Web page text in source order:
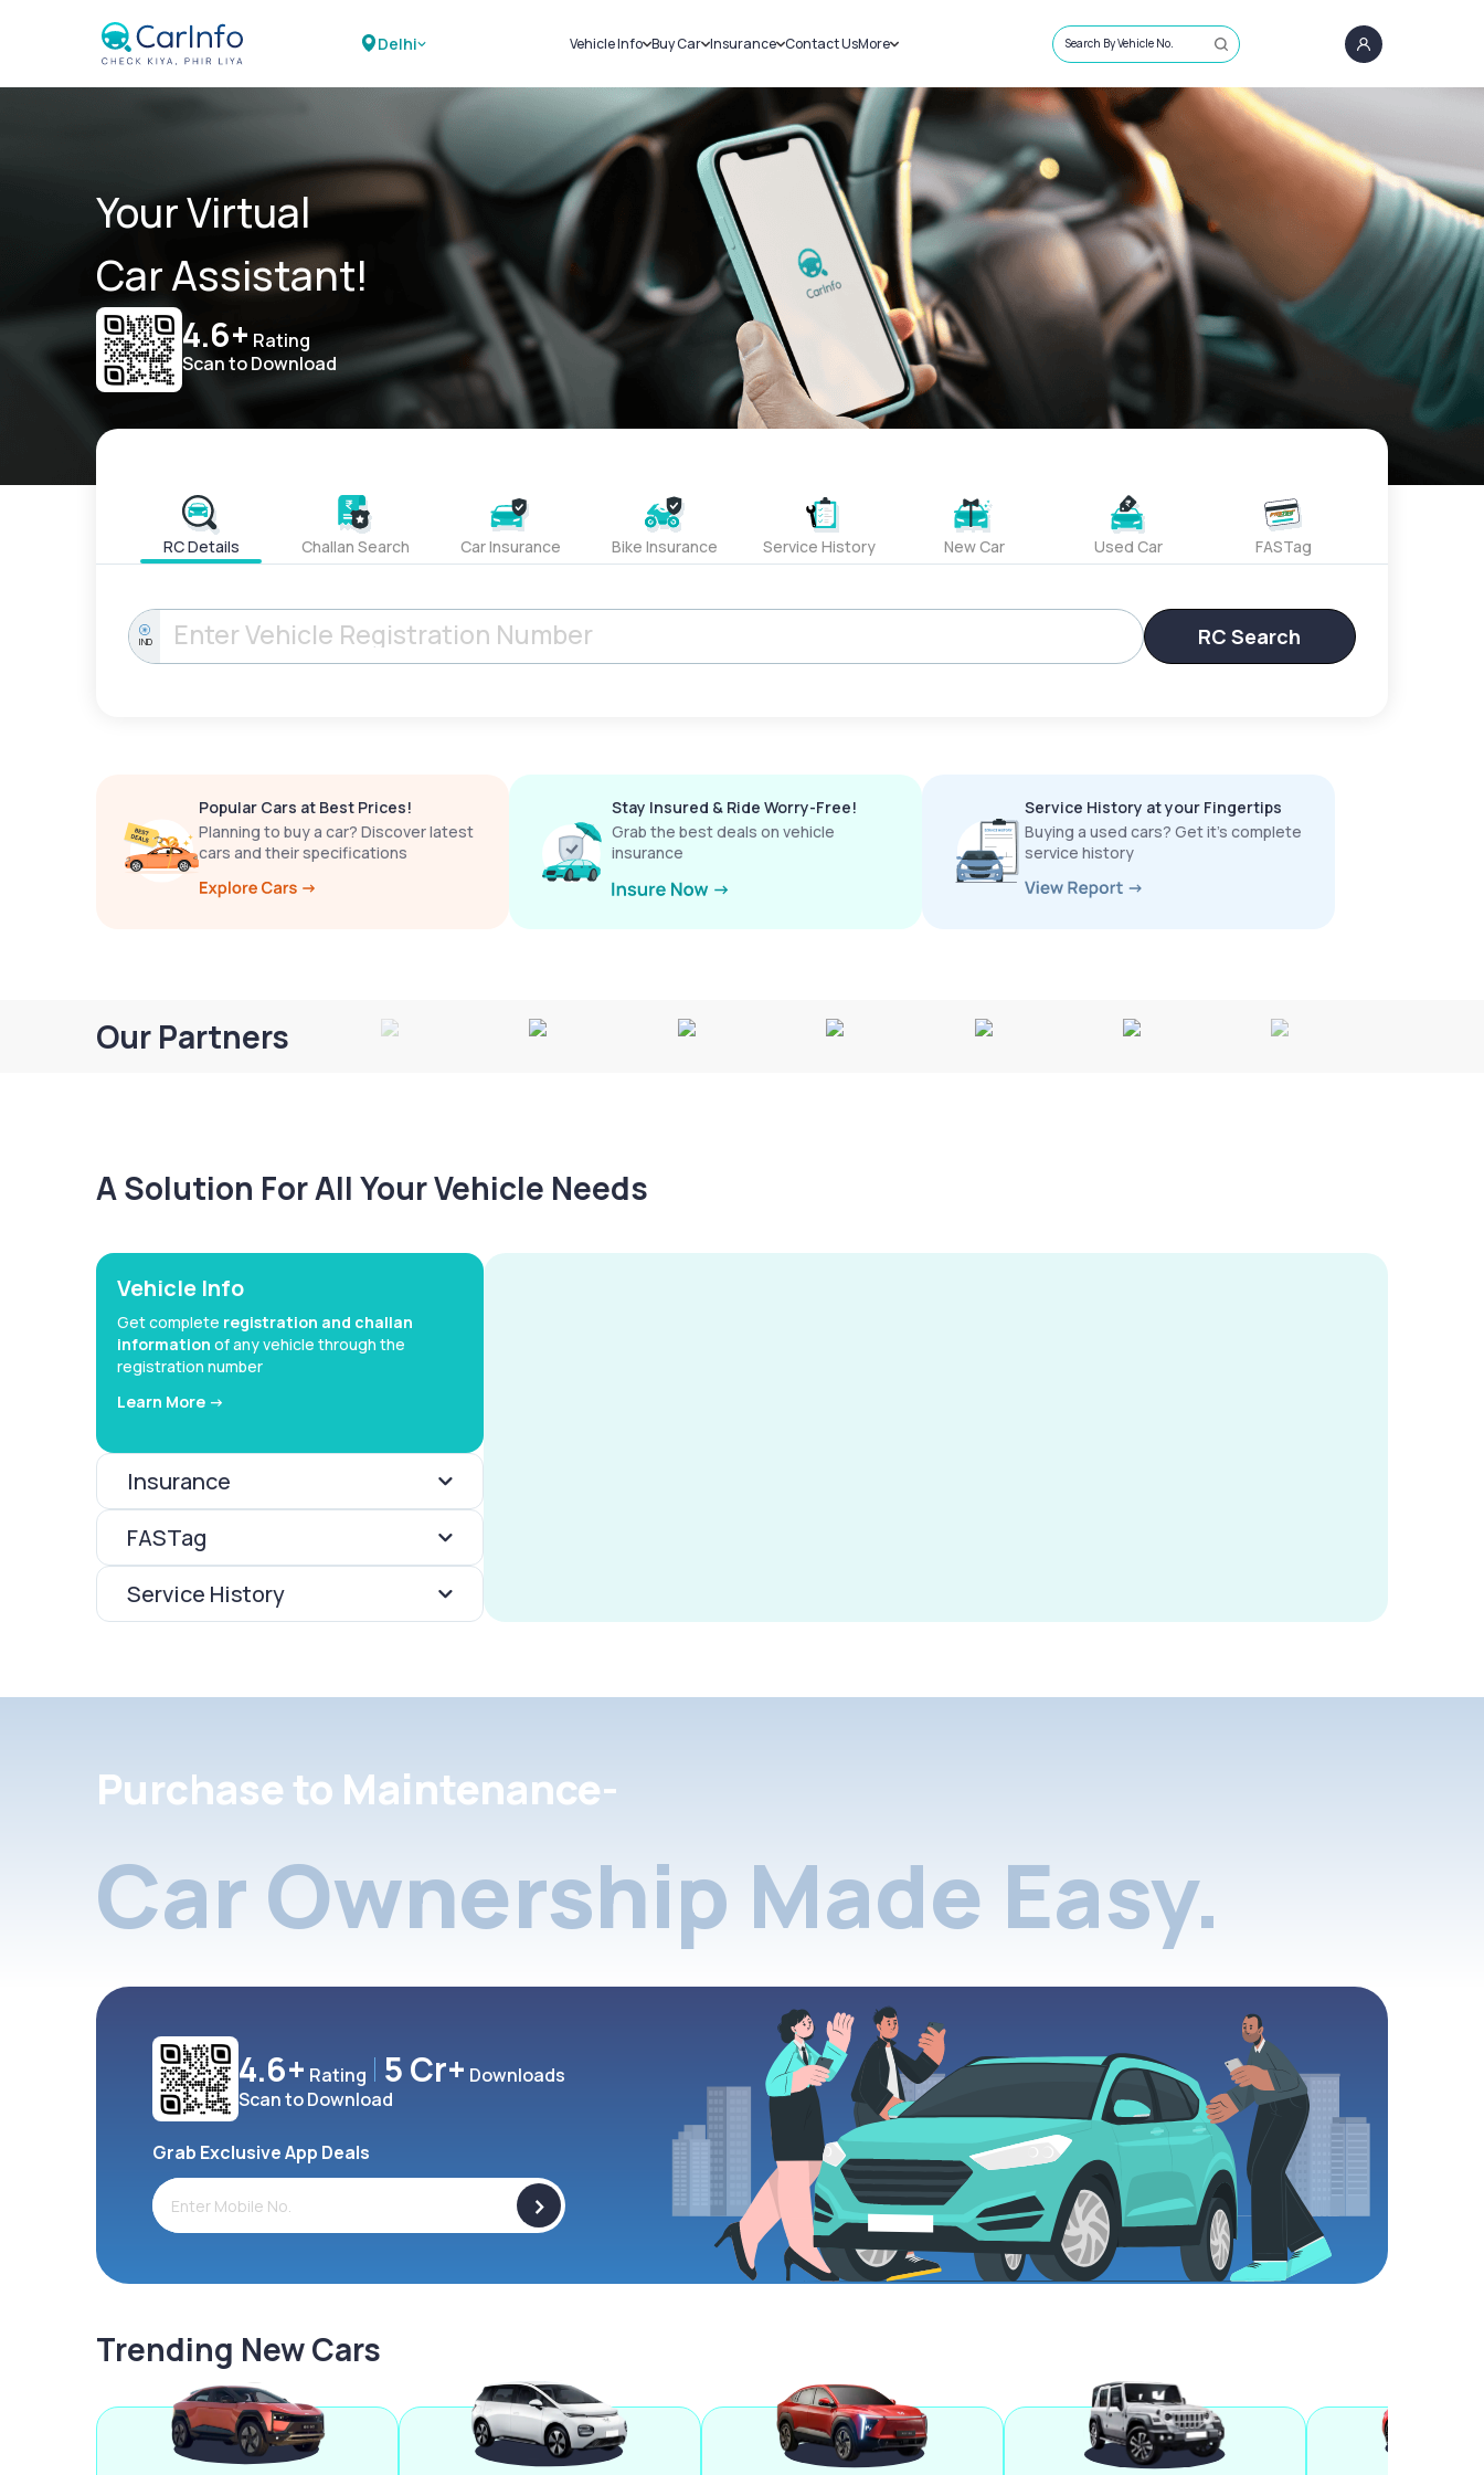
Delhi Vehicle Info
Challans
RTO Details
Service History
Buy Car
New Cars
Used Cars
Insurance
Car Insurance
Bike Insurance
Contact UsMore
Sell Car
Loans
Blog
About Us
Search By Vehicle No.
Your Virtual
Car Assistant!
4.6+ Rating
Scan to Download
RC Details Challan Search Car Insurance Bike Insurance Service History New Car Used Car FASTag
IND RC Search
Popular Cars at Best Prices!
Planning to buy a car? Discover latest
cars and their specifications
Stay Insured & Ride Worry-Free!
Grab the best deals on vehicle
insurance
Service History at your Fingertips
Buying a used cars? Get it’s complete
service history
Our Partners
A Solution For All Your Vehicle Needs
Vehicle Info
Get complete registration and challan
information of any vehicle through the
registration number
Learn More ->
Insurance
FASTag
Service History
Purchase to Maintenance-
Car Ownership Made Easy.
4.6+ Rating 5 Cr+ Downloads
Scan to Download
Grab Exclusive App Deals
>
Trending New Cars